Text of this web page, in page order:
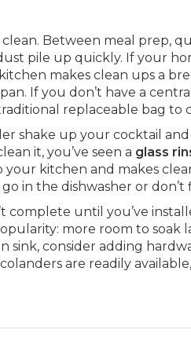
Between meal prep,
pile up quickly. If your
makes clean ups a
If you don’t have a
replaceable bag to
shake up your cocktail
it, you’ve seen a glass
kitchen and makes
in the dishwasher or
complete until you’ve
more room to soak
sink, consider adding
are readily